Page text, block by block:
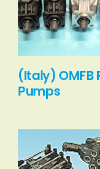
(Italy) OMFB
Pumps